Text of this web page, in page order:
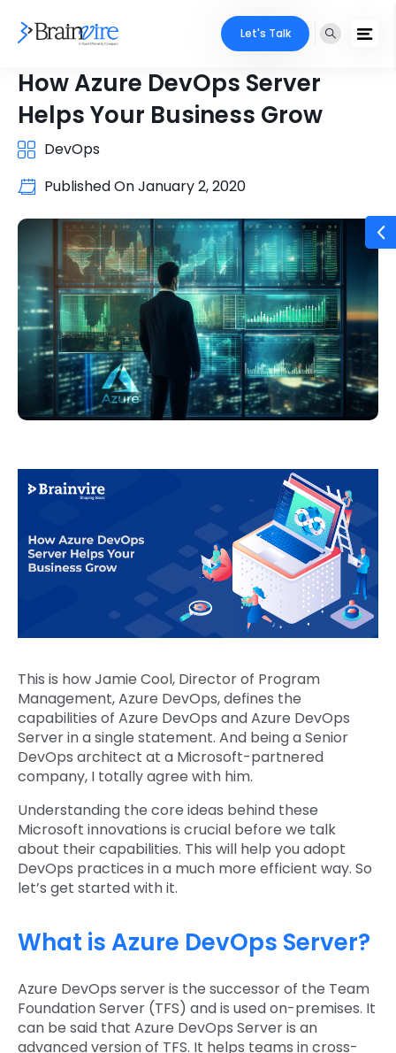
Let's Talk
How Azure DevOps Server
Helps Your Business Grow
DevOps
Published OnJanuary 2, 2020
This is how Jamie Cool, Director of Program
Management, Azure DevOps, defines the
capabilities of Azure DevOps and Azure DevOps
Server in a single statement. And being a Senior
DevOps architect at a Microsoft-partnered
company, I totally agree with him.
Understanding the core ideas behind these
Microsoft innovations is crucial before we talk
about their capabilities. This will help you adopt
DevOps practices in a much more efficient way. So
let’s get started with it.
What is Azure DevOps Server?
Azure DevOps server is the successor of the Team
Foundation Server (TFS) and is used on-premises. It
can be said that Azure DevOps Server is an
advanced version of TFS. It helps teams in cross-